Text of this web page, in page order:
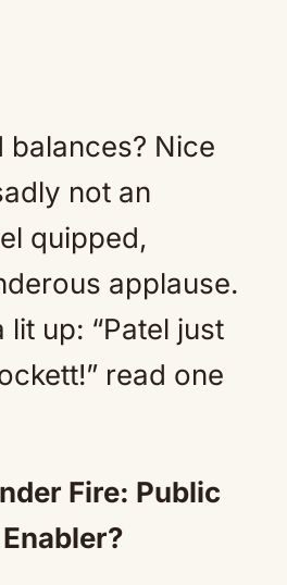
balances? Nice
not an
quipped,
applause.
lit up: “Patel just
read one
Fire: Public